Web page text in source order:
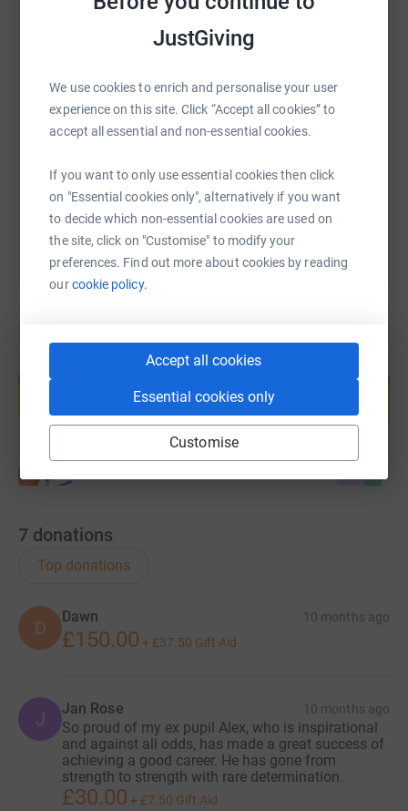
JustGiving
We use cookies to enrich and personalise your user
experience on this site. Click “Accept all cookies” to
accept all essential and non-essential cookies.
If you want to only use essential cookies then click
on "Essential cookies only", alternatively if you want
to decide which non-essential cookies are used on
the site, click on "Customise" to modify your
preferences. Find out more about cookies by reading
ourcookie policy.
Accept all cookies
Essential cookies only
Customise
just like Mrs Rose, who will get them the help they need
to do the things they want to do.
WhatsAppFacebook Print MessengerLinkedIn
SMS X Email TikTok QR code
https://www.justgiving.com/page/alexander-hall-
Copy link
You can also help by sharing this link on:
Create your own fundraising page and
Start fundraising
7 donations
Top donations
D
Dawn 10 months ago
£150.00 + £37.50 Gift Aid
J Jan Rose 10 months ago
So proud of my ex pupil Alex, who is inspirational
and against all odds, has made a great success of
achieving a good career. He has gone from
strength to strength with rare determination.
£30.00 + £7.50 Gift Aid